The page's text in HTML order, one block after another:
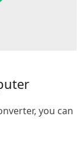
you can